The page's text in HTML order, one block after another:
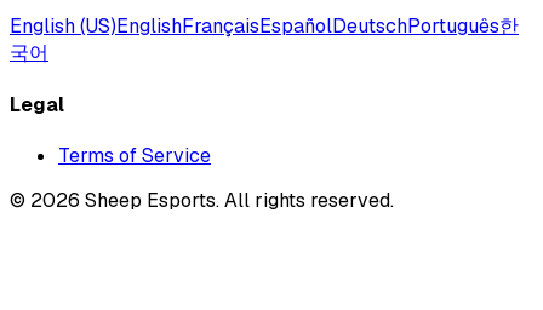
English (US)EnglishFrançaisEspañolDeutschPortuguês한
국어
Legal
Terms of Service
© 2026 Sheep Esports.All rights reserved.